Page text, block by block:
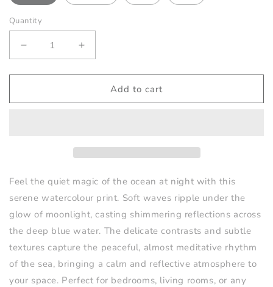
Quantity
Decrease
quantity
for
Waves
Increase
quantity
for
Moonlit
Waves
Add to cart
Feel the quiet magic of the ocean at night with this
serene watercolour print. Soft waves ripple under the
glow of moonlight, casting shimmering reflections across
the deep blue water. The delicate contrasts and subtle
textures capture the peaceful, almost meditative rhythm
of the sea, bringing a calm and reflective atmosphere to
your space. Perfect for bedrooms, living rooms, or any